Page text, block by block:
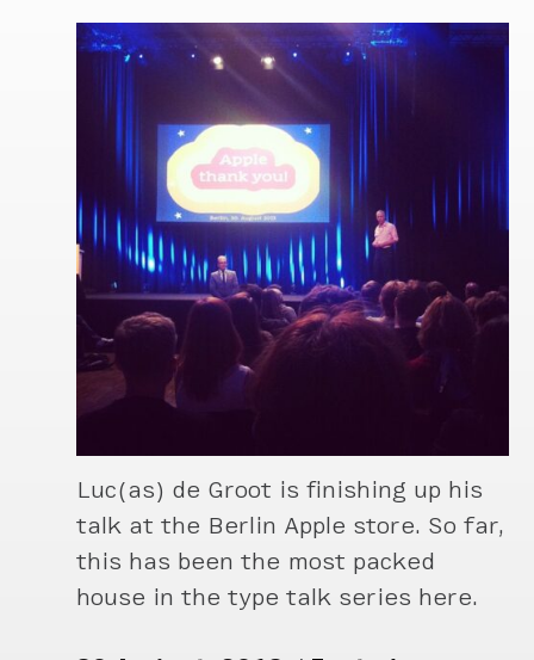
Luc(as) de Groot is finishing up his
talk at the Berlin Apple store. So far,
this has been the most packed
house in the type talk series here.